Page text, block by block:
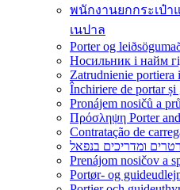
พนักงานยกกระเป๋า
เนปาล
Porter og
Носильник і найм
Zatrudnienie
Închiriere de portar
Pronájem nosičů a
Πρόσληψη Porter
Contratação de
ומדריכים בנפאל
Prenájom nosičov a
Portør- og